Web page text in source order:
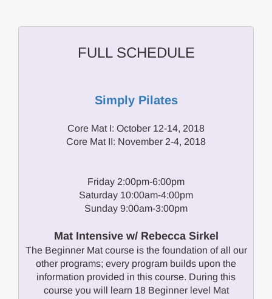
FULL SCHEDULE
Simply Pilates
Core Mat I: October 12-14, 2018
Core Mat II: November 2-4, 2018
Friday 2:00pm-6:00pm
Saturday 10:00am-4:00pm
Sunday 9:00am-3:00pm
Mat Intensive w/ Rebecca Sirkel
The Beginner Mat course is the foundation of all our
other programs; every program builds upon the
information provided in this course. During this
course you will learn 18 Beginner level Mat